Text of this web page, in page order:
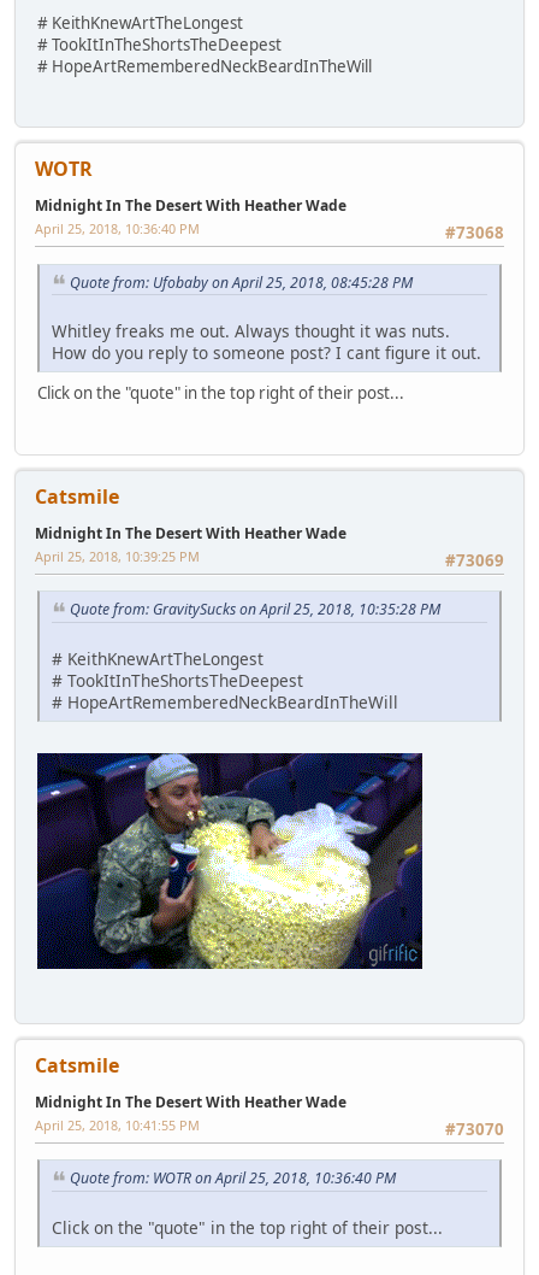
# KeithKnewArtTheLongest
# TookItInTheShortsTheDeepest
# HopeArtRememberedNeckBeardInTheWill
WOTR
Midnight In The Desert With Heather Wade
#73068
April 25, 2018, 10:36:40 PM
Quote from: Ufobaby on April 25, 2018, 08:45:28 PM
Whitley freaks me out. Always thought it was nuts.
How do you reply to someone post? I cant figure it out.
Click on the "quote" in the top right of their post...
Catsmile
Midnight In The Desert With Heather Wade
#73069
April 25, 2018, 10:39:25 PM
Quote from: GravitySucks on April 25, 2018, 10:35:28 PM
# KeithKnewArtTheLongest
# TookItInTheShortsTheDeepest
# HopeArtRememberedNeckBeardInTheWill
Catsmile
Midnight In The Desert With Heather Wade
#73070
April 25, 2018, 10:41:55 PM
Quote from: WOTR on April 25, 2018, 10:36:40 PM
Click on the "quote" in the top right of their post...